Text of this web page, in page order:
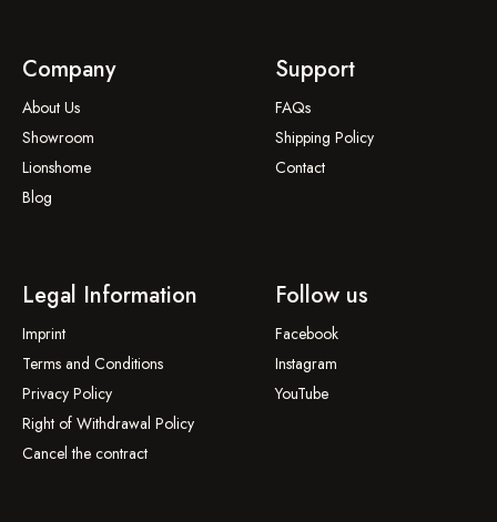
Company
About Us
Showroom
Lionshome
Blog
Support
FAQs
Shipping Policy
Contact
Legal Information
Imprint
Terms and Conditions
Privacy Policy
Right of Withdrawal Policy
Cancel the contract
Follow us
Facebook
Instagram
YouTube